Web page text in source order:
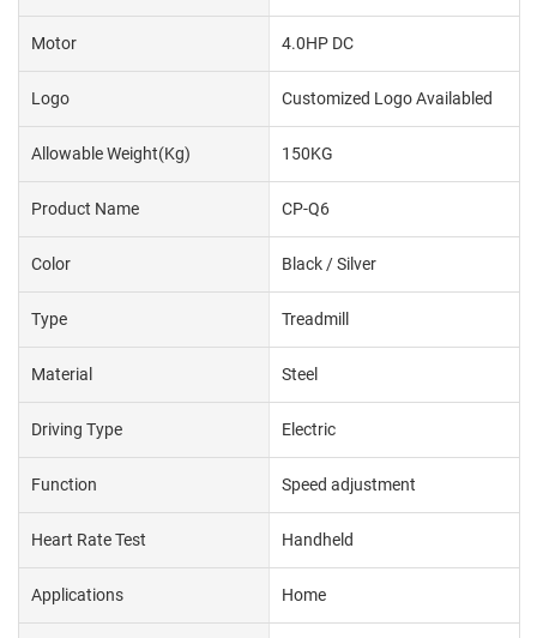
Motor 4.0HP DC
Logo Customized Logo Availabled
Allowable Weight(kg) 150KG
Product Name CP-Q6
Color Black / Silver
Type Treadmill
Material Steel
Driving Type Electric
Function Speed adjustment
Heart Rate Test Handheld
Applications Home